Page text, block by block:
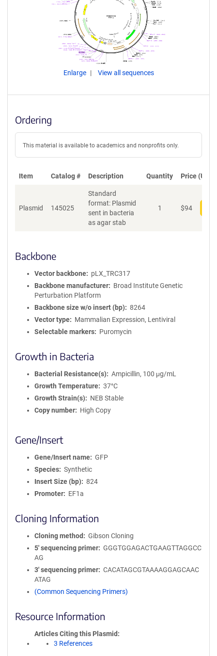
Enlarge View all sequences
Ordering
This material is available to academics and nonprofits only.
Item Catalog # Description Quantity Price (USD)
Plasmid 145025
Standard
format: Plasmid
sent in bacteria
as agar stab
1 $94
Backbone
Vector backbone
pLX_TRC317
Backbone manufacturer
Broad Institute Genetic
Perturbation Platform
Backbone size w/o insert (bp)
8264
Vector type
Mammalian Expression, Lentiviral
Selectable markers
Puromycin
Growth in Bacteria
Bacterial Resistance(s)
Ampicillin, 100 μg/mL
Growth Temperature
37°C
Growth Strain(s)
NEB Stable
Copy number
High Copy
Gene/Insert
Gene/Insert name
GFP
Species
Synthetic
Insert Size (bp)
824
Promoter
EF1a
Cloning Information
Cloning method
Gibson Cloning
5′ sequencing primer
GGGTGGAGACTGAAGTTAGGCC
AG
3′ sequencing primer
CACATAGCGTAAAAGGAGCAAC
ATAG
(Common Sequencing Primers)
Resource Information
Articles Citing this Plasmid
3 References